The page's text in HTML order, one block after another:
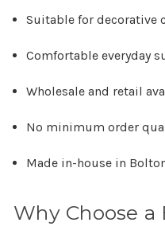
Suitable for decorative
Comfortable everyday
Wholesale and retail
No minimum order
Made in-house in
Why Choose a